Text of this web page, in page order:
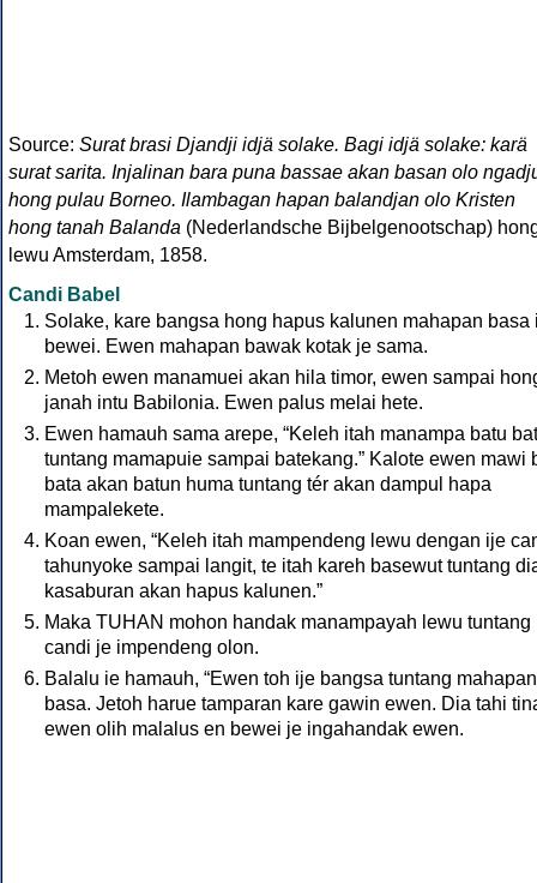
Source: Surat brasi Djandji idjä solake. Bagi idjä solake: karä
surat sarita. Injalinan bara puna bassae akan basan olo
hong pulau Borneo. Ilambagan hapan balandjan olo Kristen
hong tanah Balanda (Nederlandsche Bijbelgenootschap)
lewu Amsterdam, 1858.
Candi Babel
Solake, kare bangsa hong hapus kalunen mahapan basa
bewei. Ewen mahapan bawak kotak je sama.
Metoh ewen manamuei akan hila timor, ewen sampai
janah intu Babilonia. Ewen palus melai hete.
Ewen hamauh sama arepe, “Keleh itah manampa batu
tuntang mamapuie sampai batekang.” Kalote ewen mawi
bata akan batun huma tuntang tér akan dampul hapa
mampalekete.
Koan ewen, “Keleh itah mampendeng lewu dengan ije
tahunyoke sampai langit, te itah kareh basewut tuntang
kasaburan akan hapus kalunen.”
Maka TUHAN mohon handak manampayah lewu tuntang
candi je impendeng olon.
Balalu ie hamauh, “Ewen toh ije bangsa tuntang
basa. Jetoh harue tamparan kare gawin ewen. Dia tahi
ewen olih malalus en bewei je ingahandak ewen.